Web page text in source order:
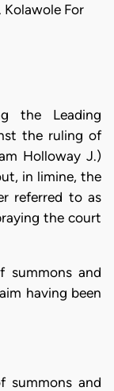
Kolawole For
the Leading
the ruling of
Holloway J.)
in limine, the
referred to as
the court
summons and
having been
summons and